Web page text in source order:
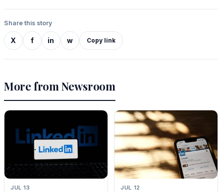
Share this story
X f in w Copy link
More from Newsroom
JUL 13 JUL 12